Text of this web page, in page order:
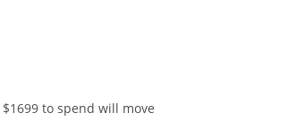
to spend will move